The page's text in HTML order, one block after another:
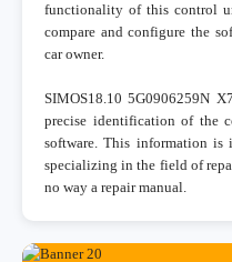
functionality of this control
compare and configure the
car owner.
SIMOS18.10 5G0906259N
precise identification of the
software. This information is
specializing in the field of
no way a repair manual.